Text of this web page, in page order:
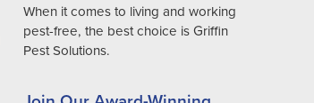
When it comes to living and working
pest-free, the best choice is Griffin
Pest Solutions.